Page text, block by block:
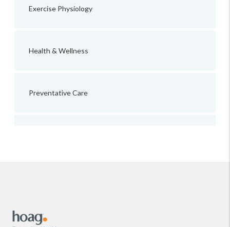
Exercise Physiology
Health & Wellness
Preventative Care